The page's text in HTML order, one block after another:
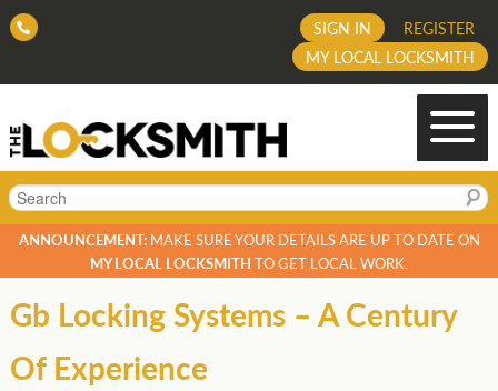
REGISTER
SIGN IN
MY LOCAL LOCKSMITH
Search
ANNOUNCEMENT:MAKE SURE YOUR DETAILS ARE UP TO DATE ON
MY LOCAL LOCKSMITH TO GET LOCAL WORK.
Gb Locking Systems – A Century
Of Experience